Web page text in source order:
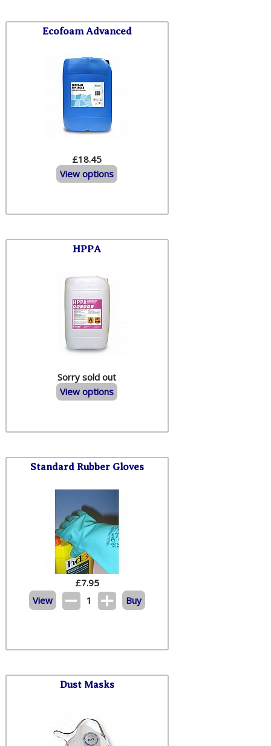
Ecofoam Advanced
£18.45
View options
HPPA
Sorry sold out
View options
Standard Rubber Gloves
£7.95
View
1 Buy
Dust Masks